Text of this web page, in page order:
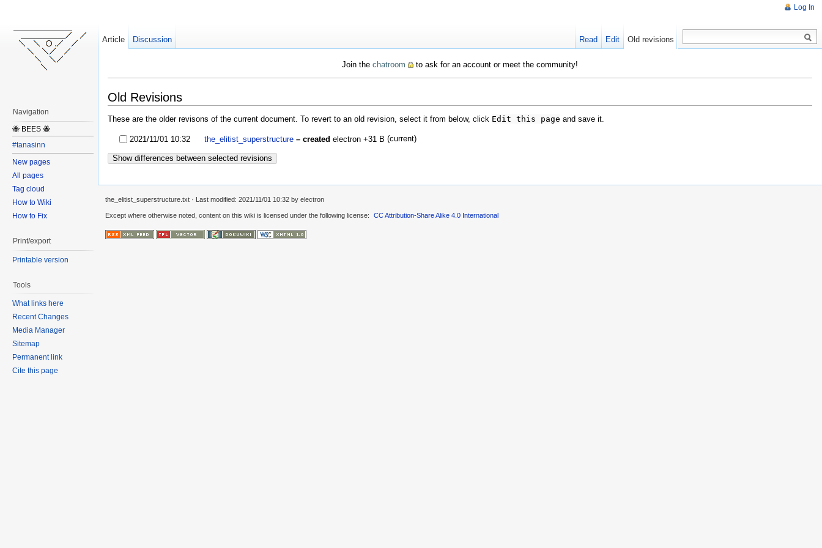
Join the chatroom to ask for an account or meet the community!
Old Revisions
These are the older revisons of the current document. To revert to an old revision, select it from below, click Edit this page and save it.
2021/11/01 10:32 the_elitist_superstructure – created electron +31 B (current)
Show differences between selected revisions
Log In
Article Discussion Read Edit Old revisions
Navigation
🐝 BEES 🐝
#tanasinn
New pages
All pages
Tag cloud
How to Wiki
How to Fix
Print/export
Printable version
Tools
What links here
Recent Changes
Media Manager
Sitemap
Permanent link
Cite this page
the_elitist_superstructure.txt · Last modified: 2021/11/01 10:32 by electron
Except where otherwise noted, content on this wiki is licensed under the following license: CC Attribution-Share Alike 4.0 International